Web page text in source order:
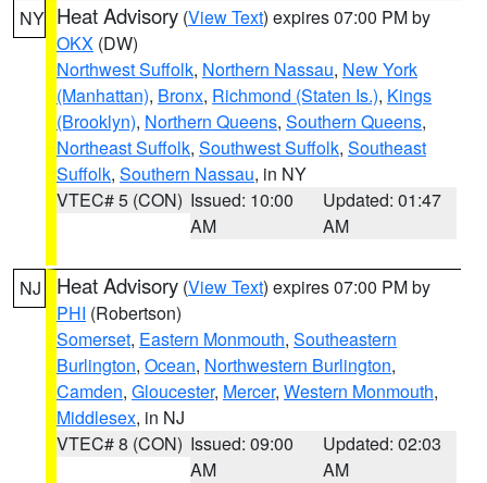
NY Heat Advisory (View Text) expires 07:00 PM by
OKX (DW)
Northwest Suffolk, Northern Nassau, New York
(Manhattan), Bronx, Richmond (Staten Is.), Kings
(Brooklyn), Northern Queens, Southern Queens,
Northeast Suffolk, Southwest Suffolk, Southeast
Suffolk, Southern Nassau, in NY
VTEC# 5 (CON) Issued: 10:00
AM
Updated: 01:47
AM
NJ Heat Advisory (View Text) expires 07:00 PM by
PHI (Robertson)
Somerset, Eastern Monmouth, Southeastern
Burlington, Ocean, Northwestern Burlington,
Camden, Gloucester, Mercer, Western Monmouth,
Middlesex, in NJ
VTEC# 8 (CON) Issued: 09:00
AM
Updated: 02:03
AM